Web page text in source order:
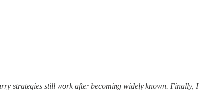
strategies still work after becoming widely known. Finally, I